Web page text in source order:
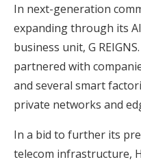
In next-generation
expanding through its
business unit, G
partnered with
and several smart
private networks and
In a bid to further its
telecom infrastructure,